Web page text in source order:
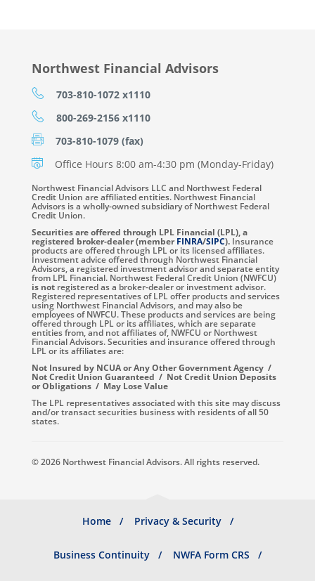
Northwest Financial Advisors
703-810-1072 x1110
800-269-2156 x1110
703-810-1079 (fax)
Office Hours 8:00 am-4:30 pm (Monday-Friday)
Northwest Financial Advisors LLC and Northwest Federal
Credit Union are affiliated entities. Northwest Financial
Advisors is a wholly-owned subsidiary of Northwest Federal
Credit Union.
Securities are offered through LPL Financial (LPL), a
registered broker-dealer (memberFINRA/SIPC). Insurance
products are offered through LPL or its licensed affiliates.
Investment advice offered through Northwest Financial
Advisors, a registered investment advisor and separate entity
from LPL Financial. Northwest Federal Credit Union (NWFCU)
is not registered as a broker-dealer or investment advisor.
Registered representatives of LPL offer products and services
using Northwest Financial Advisors, and may also be
employees of NWFCU. These products and services are being
offered through LPL or its affiliates, which are separate
entities from, and not affiliates of, NWFCU or Northwest
Financial Advisors. Securities and insurance offered through
LPL or its affiliates are:
Not Insured by NCUA or Any Other Government Agency /
Not Credit Union Guaranteed / Not Credit Union Deposits
or Obligations / May Lose Value
The LPL representatives associated with this site may discuss
and/or transact securities business with residents of all 50
states.
© 2026 Northwest Financial Advisors. All rights reserved.
Footer
menu
Home Privacy & Security
Business Continuity NWFA Form CRS